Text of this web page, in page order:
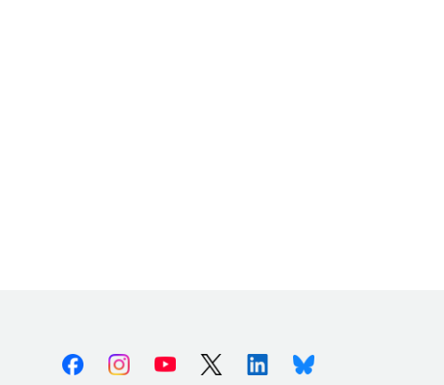
FacebookInstagramYoutube X (Twitter)LinkedinBluesky